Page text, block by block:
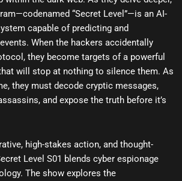
“Secret Level”—is an AI-
capable of predicting and
When the hackers accidentally
they become targets of a powerful
will stop at nothing to silence them. As
they must decode cryptic messages,
and expose the truth before it’s
high-stakes action, and thought-
Level S01 blends cyber espionage
The show explores the